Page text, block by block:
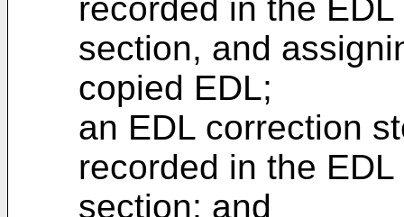
recorded in the
section, and
copied EDL;
an EDL correction
recorded in the
section; and